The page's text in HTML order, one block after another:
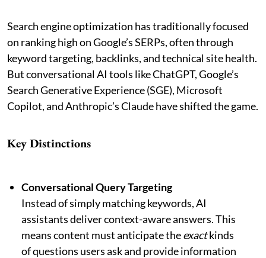
Search engine optimization has traditionally focused
on ranking high on Google’s SERPs, often through
keyword targeting, backlinks, and technical site health.
But conversational AI tools like ChatGPT, Google’s
Search Generative Experience (SGE), Microsoft
Copilot, and Anthropic’s Claude have shifted the game.
Key Distinctions
Conversational Query Targeting
Instead of simply matching keywords, AI
assistants deliver context-aware answers. This
means content must anticipate theexactkinds
of questions users ask and provide information